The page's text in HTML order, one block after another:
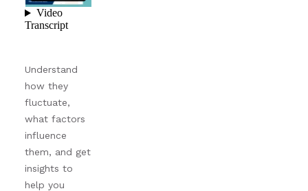
Understand
how they
fluctuate,
what factors
influence
them, and get
insights to
help you